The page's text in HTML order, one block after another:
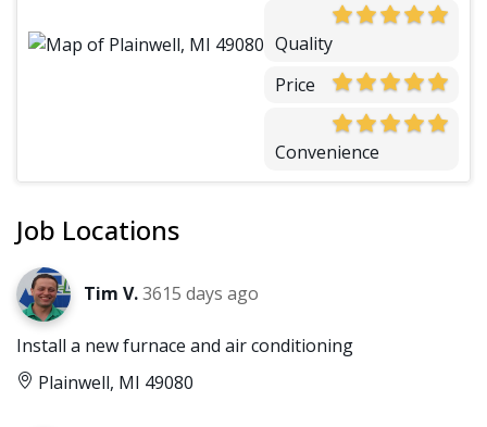
Quality
Price
Convenience
Job Locations
Tim V.3615 days ago
Install a new furnace and air conditioning
Plainwell, MI 49080